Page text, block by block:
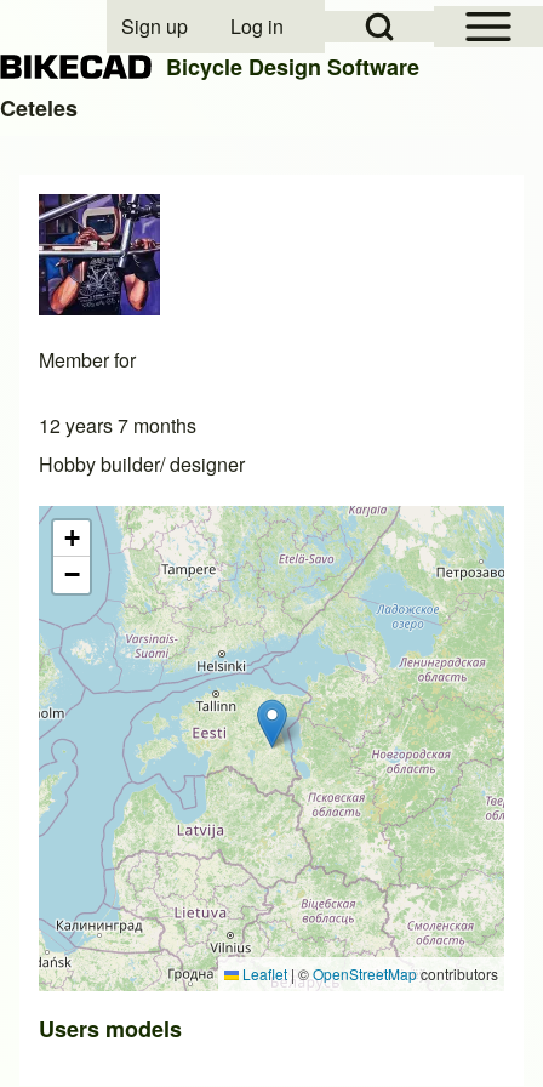
Close search
Open Sidebar
Open Search Block
User account menu
Sign up Log in
Bicycle Design Software
Ceteles
Member for
12 years 7 months
Hobby builder/ designer
+
−
Leaflet | ©OpenStreetMapcontributors
Users models